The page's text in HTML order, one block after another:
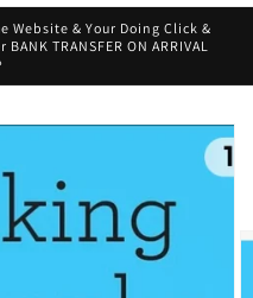
Website & Your Doing Click &
TRANSFER ON ARRIVAL